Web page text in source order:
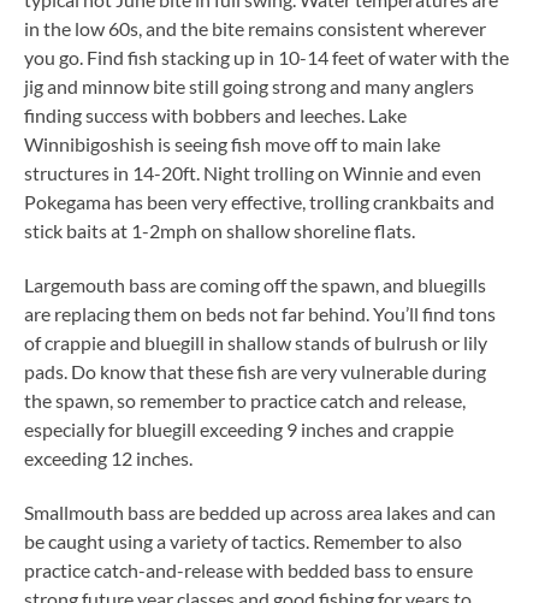
in the low 60s, and the bite remains consistent wherever
you go. Find fish stacking up in 10-14 feet of water with the
jig and minnow bite still going strong and many anglers
finding success with bobbers and leeches. Lake
Winnibigoshish is seeing fish move off to main lake
structures in 14-20ft. Night trolling on Winnie and even
Pokegama has been very effective, trolling crankbaits and
stick baits at 1-2mph on shallow shoreline flats.
Largemouth bass are coming off the spawn, and bluegills
are replacing them on beds not far behind. You’ll find tons
of crappie and bluegill in shallow stands of bulrush or lily
pads. Do know that these fish are very vulnerable during
the spawn, so remember to practice catch and release,
especially for bluegill exceeding 9 inches and crappie
exceeding 12 inches.
Smallmouth bass are bedded up across area lakes and can
be caught using a variety of tactics. Remember to also
practice catch-and-release with bedded bass to ensure